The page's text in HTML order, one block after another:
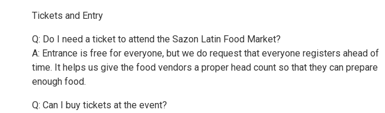
Tickets and Entry
Q: Do I need a ticket to attend the Sazon Latin Food Market?
A: Entrance is free for everyone, but we do request that everyone registers ahead of
time. It helps us give the food vendors a proper head count so that they can prepare
enough food.
Q: Can I buy tickets at the event?